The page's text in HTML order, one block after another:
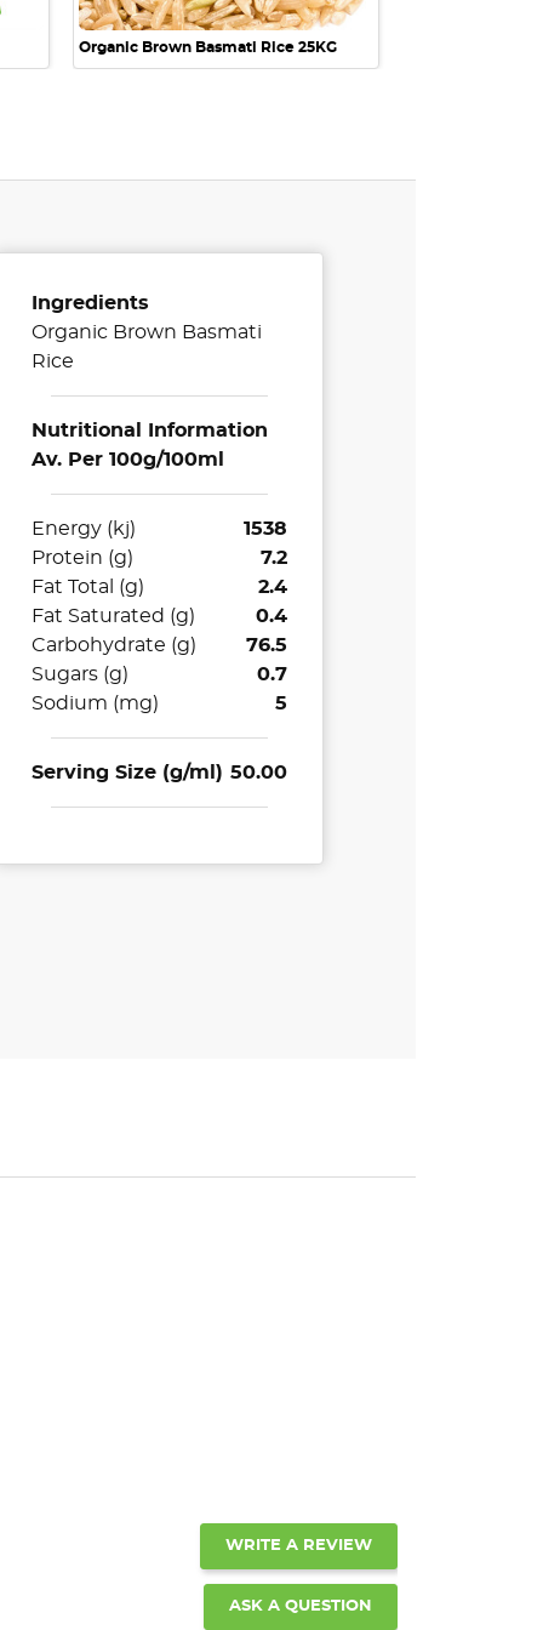
Organic Brown Basmati Rice 25KG
Ingredients
Organic Brown Basmati
Rice
Nutritional Information
Av. Per 100g/100ml
Energy (kj)
1538
Protein (g)
7.2
Fat Total (g)
2.4
Fat Saturated (g)
0.4
Carbohydrate (g)
76.5
Sugars (g)
0.7
Sodium (mg)
5
Serving Size (g/ml) 50.00
WRITE A REVIEW
ASK A QUESTION